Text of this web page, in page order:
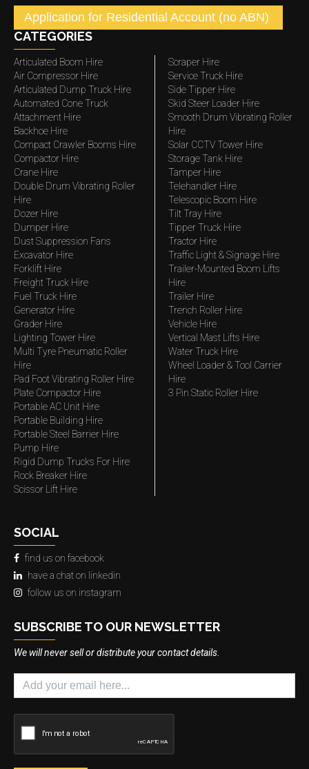
Application for Residential Account (no ABN)
CATEGORIES
Articulated Boom Hire
Air Compressor Hire
Articulated Dump Truck Hire
Automated Cone Truck
Attachment Hire
Backhoe Hire
Compact Crawler Booms Hire
Compactor Hire
Crane Hire
Double Drum Vibrating Roller
Hire
Dozer Hire
Dumper Hire
Dust Suppression Fans
Excavator Hire
Forklift Hire
Freight Truck Hire
Fuel Truck Hire
Generator Hire
Grader Hire
Lighting Tower Hire
Multi Tyre Pneumatic Roller
Hire
Pad Foot Vibrating Roller Hire
Plate Compactor Hire
Portable AC Unit Hire
Portable Building Hire
Portable Steel Barrier Hire
Pump Hire
Rigid Dump Trucks For Hire
Rock Breaker Hire
Scissor Lift Hire
Scraper Hire
Service Truck Hire
Side Tipper Hire
Skid Steer Loader Hire
Smooth Drum Vibrating Roller
Hire
Solar CCTV Tower Hire
Storage Tank Hire
Tamper Hire
Telehandler Hire
Telescopic Boom Hire
Tilt Tray Hire
Tipper Truck Hire
Tractor Hire
Traffic Light & Signage Hire
Trailer-Mounted Boom Lifts
Hire
Trailer Hire
Trench Roller Hire
Vehicle Hire
Vertical Mast Lifts Hire
Water Truck Hire
Wheel Loader & Tool Carrier
Hire
3 Pin Static Roller Hire
SOCIAL
find us on facebook
have a chat on linkedin
follow us on instagram
SUBSCRIBE TO OUR NEWSLETTER
We will never sell or distribute your contact details.